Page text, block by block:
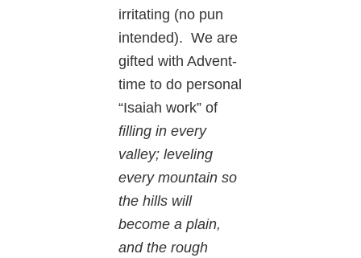
irritating (no pun
intended). We are
gifted with Advent-
time to do personal
“Isaiah work” of
filling in every
valley; leveling
every mountain so
the hills will
become a plain,
and the rough